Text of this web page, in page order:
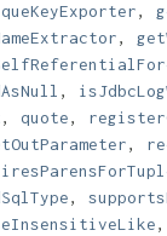
,
,
,
, quote,
,
,